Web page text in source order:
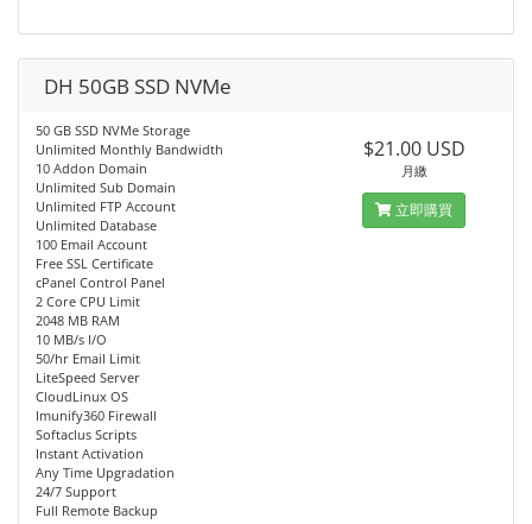
DH 50GB SSD NVMe
50 GB SSD NVMe Storage
Unlimited Monthly Bandwidth
10 Addon Domain
Unlimited Sub Domain
Unlimited FTP Account
Unlimited Database
100 Email Account
Free SSL Certificate
cPanel Control Panel
2 Core CPU Limit
2048 MB RAM
10 MB/s I/O
50/hr Email Limit
LiteSpeed Server
CloudLinux OS
Imunify360 Firewall
Softaclus Scripts
Instant Activation
Any Time Upgradation
24/7 Support
Full Remote Backup
$21.00 USD
月繳
立即購買